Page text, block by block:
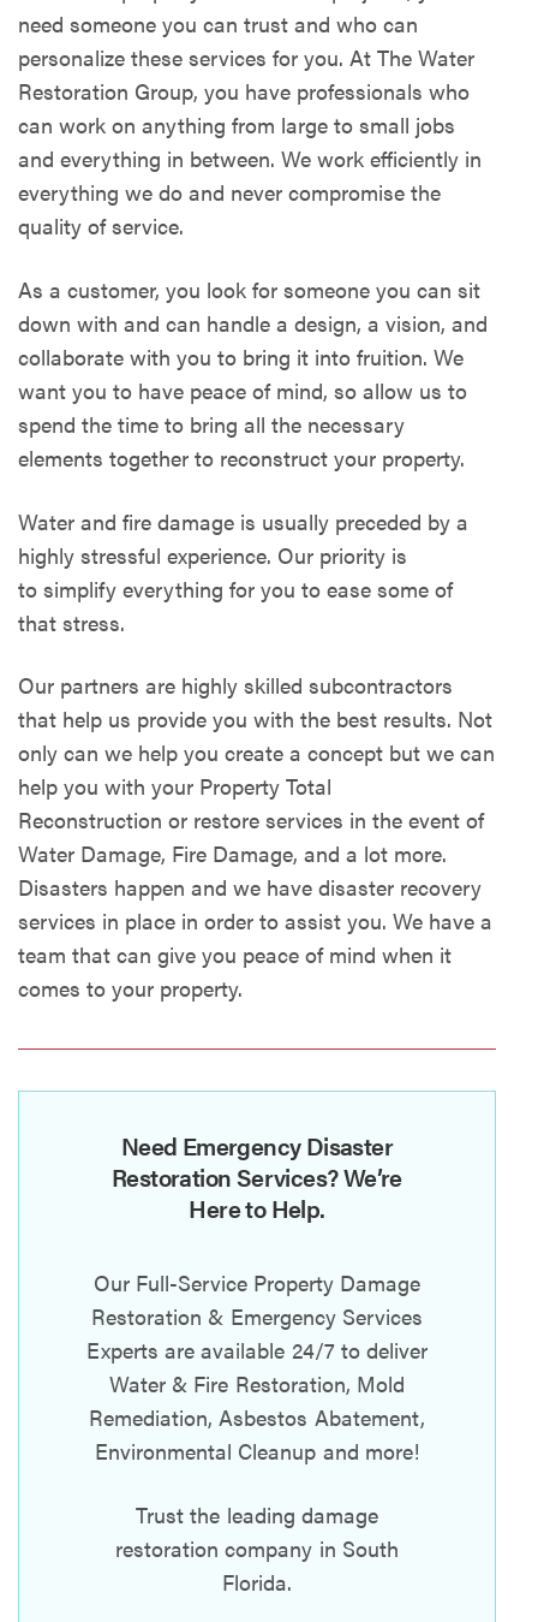
need someone you can trust and who can
personalize these services for you. At The Water
Restoration Group, you have professionals who
can work on anything from large to small jobs
and everything in between. We work efficiently in
everything we do and never compromise the
quality of service.
As a customer, you look for someone you can sit
down with and can handle a design, a vision, and
collaborate with you to bring it into fruition. We
want you to have peace of mind, so allow us to
spend the time to bring all the necessary
elements together to reconstruct your property.
Water and fire damage is usually preceded by a
highly stressful experience. Our priority is
to simplify everything for you to ease some of
that stress.
Our partners are highly skilled subcontractors
that help us provide you with the best results. Not
only can we help you create a concept but we can
help you with your Property Total
Reconstruction or restore services in the event of
Water Damage, Fire Damage, and a lot more.
Disasters happen and we have disaster recovery
services in place in order to assist you. We have a
team that can give you peace of mind when it
comes to your property.
Need Emergency Disaster
Restoration Services? We’re
Here to Help.
Our Full-Service Property Damage
Restoration & Emergency Services
Experts are available 24/7 to deliver
Water & Fire Restoration, Mold
Remediation, Asbestos Abatement,
Environmental Cleanup and more!
Trust the leading damage
restoration company in South
Florida.